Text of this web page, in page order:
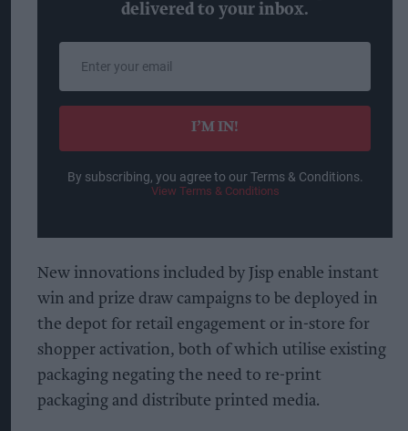
delivered to your inbox.
email
I’M IN!
By subscribing, you agree to our Terms & Conditions.
View Terms & Conditions
New innovations included by Jisp enable instant
win and prize draw campaigns to be deployed in
the depot for retail engagement or in-store for
shopper activation, both of which utilise existing
packaging negating the need to re-print
packaging and distribute printed media.